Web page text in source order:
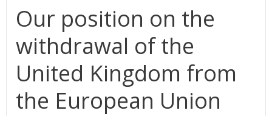
Our position on the
withdrawal of the
United Kingdom from
the European Union